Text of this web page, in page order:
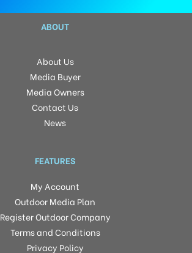
ABOUT
About Us
Media Buyer
Media Owners
Contact Us
News
FEATURES
My Account
Outdoor Media Plan
Register Outdoor Company
Terms and Conditions
Privacy Policy